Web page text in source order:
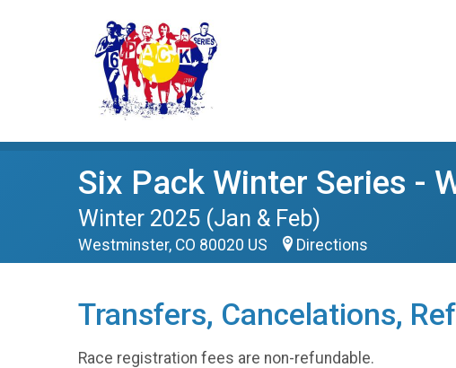
Six Pack Winter Series -
Winter 2025 (Jan & Feb)
Westminster, CO 80020 US Directions
Transfers, Cancelations,
Race registration fees are non-refundable.